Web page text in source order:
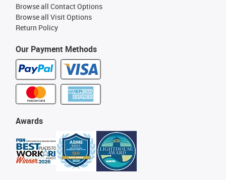
Our Payment Methods
Awards
Browse all Contact Options
Browse all Visit Options
Return Policy